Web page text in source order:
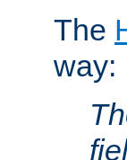
The
way: